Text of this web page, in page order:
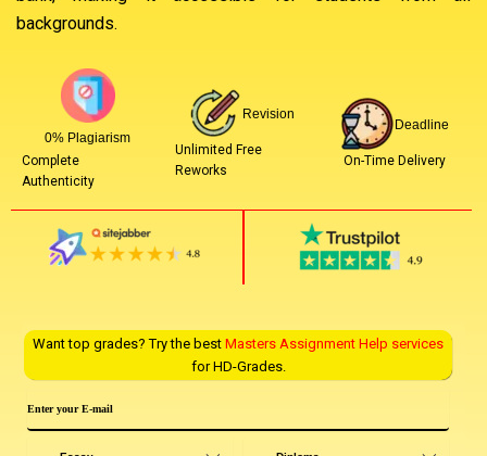
backgrounds.
0% Plagiarism
Complete
Authenticity
Revision
Unlimited Free
Reworks
Deadline
On-Time Delivery
Want top grades? Try the best Masters Assignment Help services
for HD-Grades.